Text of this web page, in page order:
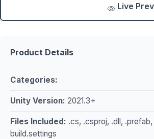
Live
Product Details
Categories:
Unity Version: 2021.3+
Files Included: .cs, .csproj, .dll,
build.settings